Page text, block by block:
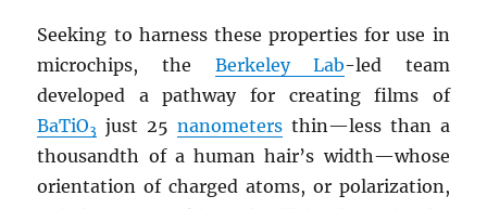
Seeking to harness these properties for use in
microchips, the Berkeley Lab-led team
developed a pathway for creating films of
BaTiO3 just 25 nanometers thin—less than a
thousandth of a human hair’s width—whose
orientation of charged atoms, or polarization,